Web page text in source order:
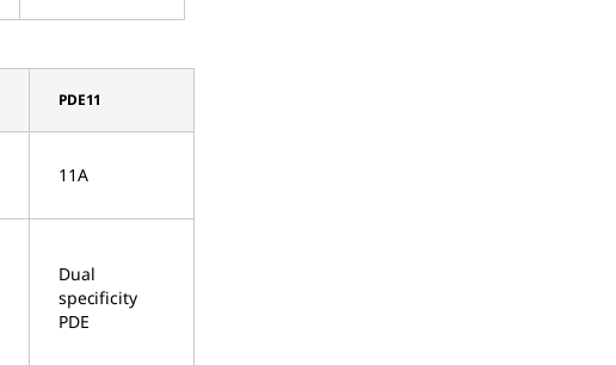
PDE11
11A
Dual
specificity
PDE